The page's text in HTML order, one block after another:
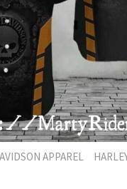
APPAREL